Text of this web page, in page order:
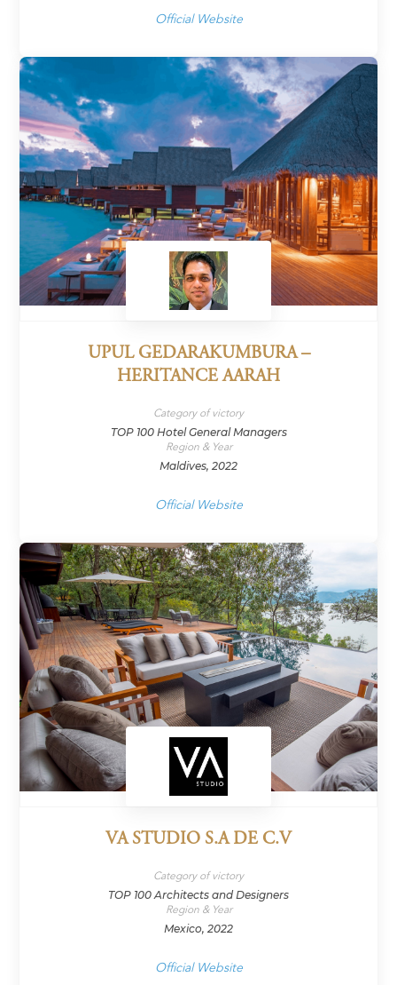
Official Website
UPUL GEDARAKUMBURA –
HERITANCE AARAH
Category of victory
TOP 100 Hotel General Managers
Region & Year
Maldives, 2022
Official Website
VA STUDIO S.A DE C.V
Category of victory
TOP 100 Architects and Designers
Region & Year
Mexico, 2022
Official Website